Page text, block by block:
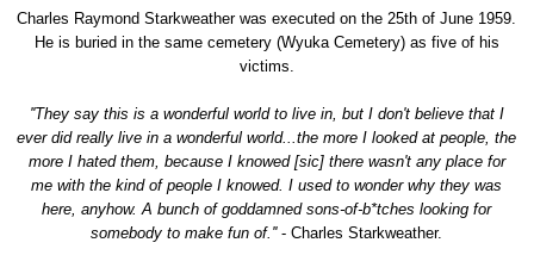
Charles Raymond Starkweather was executed on the 25th of June 1959.
He is buried in the same cemetery (Wyuka Cemetery) as five of his
victims.
''They say this is a wonderful world to live in, but I don't believe that I
ever did really live in a wonderful world...the more I looked at people, the
more I hated them, because I knowed [sic] there wasn't any place for
me with the kind of people I knowed. I used to wonder why they was
here, anyhow. A bunch of goddamned sons-of-b*tches looking for
somebody to make fun of.''- Charles Starkweather.